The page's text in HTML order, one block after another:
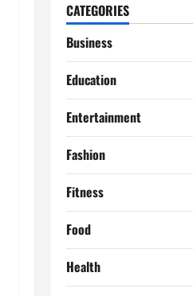
CATEGORIES
Business
Education
Entertainment
Fashion
Fitness
Food
Health